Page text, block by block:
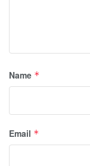
Name *
Email *